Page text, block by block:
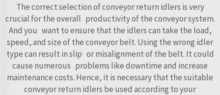
The correct selection of conveyor return idlers is very
crucial for the overall productivity of the conveyor system.
And you want to ensure that the idlers can take the load,
speed, and size of the conveyor belt. Using the wrong idler
type can result in slip or misalignment of the belt. It could
cause numerous problems like downtime and increase
maintenance costs. Hence, it is necessary that the suitable
conveyor return idlers be used according to your